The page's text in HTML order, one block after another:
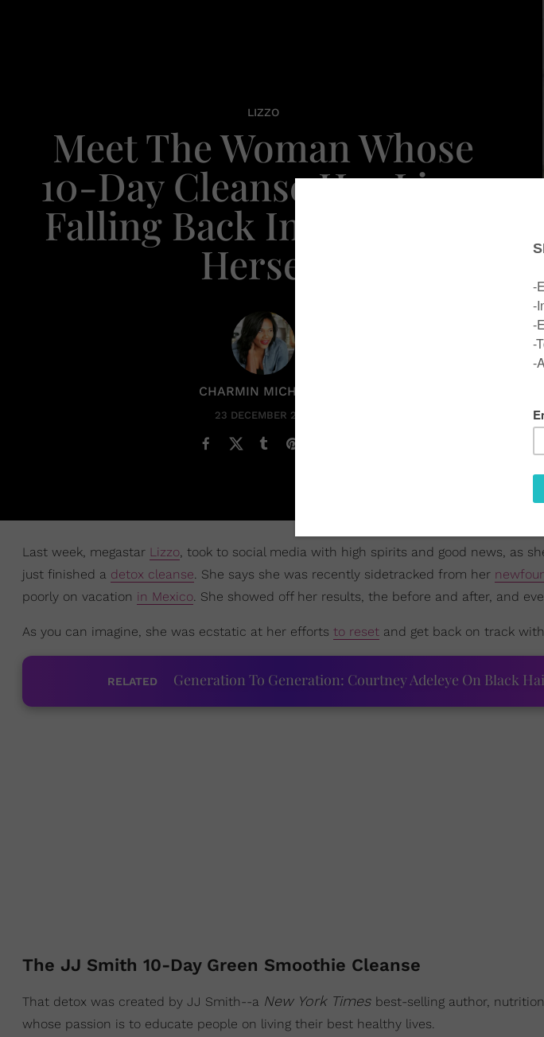
LIZZO
Meet The Woman Whose
10-Day Cleanse Has Lizzo
Falling Back In Love With
Herself
CHARMIN MICHELLE
23 DECEMBER 2020
Last week, megastar Lizzo, took to social media with high spirits and good news, as
just finished a detox cleanse. She says she was recently sidetracked from her
poorly on vacation in Mexico. She showed off her results, the before and after, and
As you can imagine, she was ecstatic at her efforts to reset and get back on track
RELATED Generation To Generation: Courtney Adeleye On Black
The JJ Smith 10-Day Green Smoothie Cleanse
That detox was created by JJ Smith--a New York Times best-selling author,
whose passion is to educate people on living their best healthy lives.